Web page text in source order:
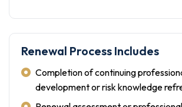
Renewal Process Includes
Completion of continuing
development or risk knowledge